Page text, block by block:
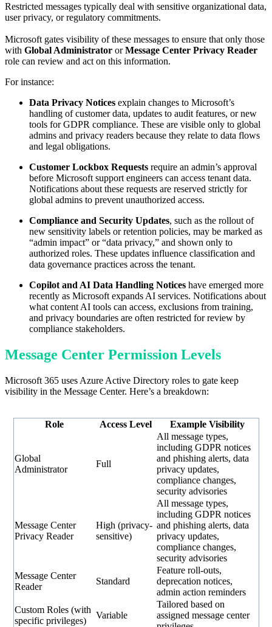
Restricted messages typically deal with sensitive organizational data,
user privacy, or regulatory commitments.
Microsoft gates visibility of these messages to ensure that only those
with Global Administrator orMessage Center Privacy Reader
role can review and act on this information.
For instance:
Data Privacy Notices explain changes to Microsoft’s
handling of customer data, updates to audit features, or new
tools for GDPR compliance. These are visible only to global
admins and privacy readers because they relate to data flows
and legal obligations.
Customer Lockbox Requests require an admin’s approval
before Microsoft support engineers can access tenant data.
Notifications about these requests are reserved strictly for
global admins to prevent unauthorized access.
Compliance and Security Updates, such as the rollout of
new sensitivity labels or retention policies, may be marked as
“admin impact” or “data privacy,” and shown only to
authorized roles. These updates influence classification and
data governance practices across the tenant.
Copilot and AI Data Handling Notices have emerged more
recently as Microsoft expands AI services. Notifications about
what content AI tools can access, exclusions from training,
and privacy boundaries are often restricted for review by
compliance stakeholders.
Message Center Permission Levels
Microsoft 365 uses Azure Active Directory roles to gate keep
visibility in the Message Center. Here’s a breakdown:
Role Access Level Example Visibility
Global
Administrator
Full
All message types,
including GDPR notices
and phishing alerts, data
privacy updates,
compliance changes,
security advisories
Message Center
Privacy Reader
High (privacy-
sensitive)
All message types,
including GDPR notices
and phishing alerts, data
privacy updates,
compliance changes,
security advisories
Message Center
Reader
Standard
Feature roll-outs,
deprecation notices,
admin action reminders
Custom Roles (with
specific privileges)
Variable
Tailored based on
assigned message center